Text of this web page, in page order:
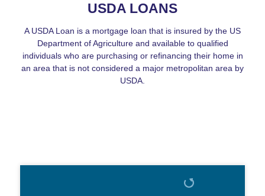
USDA LOANS
A USDA Loan is a mortgage loan that is insured by the US
Department of Agriculture and available to qualified
individuals who are purchasing or refinancing their home in
an area that is not considered a major metropolitan area by
USDA.